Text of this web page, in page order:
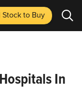
Stockto Buy
In